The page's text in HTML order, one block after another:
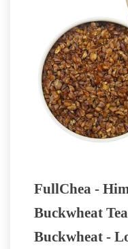
FullChea -
Buckwheat
Buckwheat -